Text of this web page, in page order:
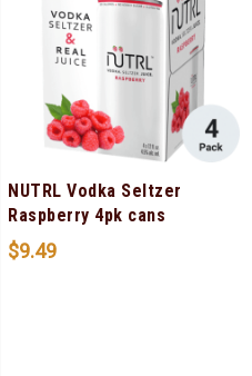
NUTRL Vodka Seltzer
Raspberry 4pk cans
$9.49